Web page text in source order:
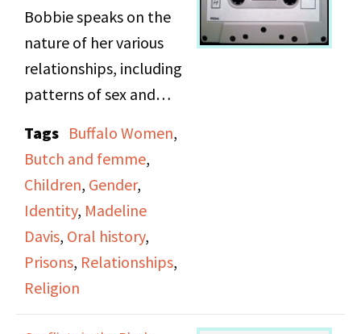
Bobbie speaks on the
nature of her various
relationships, including
patterns of sex and
confused about her
significant other
identifying as a man in
public, she addresses
the existence of her
children, using men
after prison to live and
Tags Buffalo Women,
Butch and femme,
Children, Gender,
Identity, Madeline
Davis, Oral history,
Prisons, Relationships,
Religion